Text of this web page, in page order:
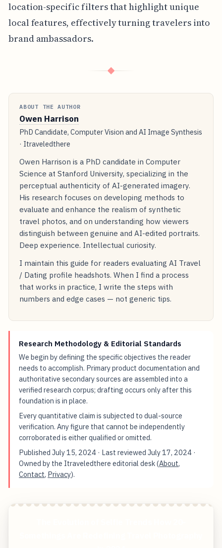
location-specific filters that highlight unique
local features, effectively turning travelers into
brand ambassadors.
◆
ABOUT THE AUTHOR
Owen Harrison
PhD Candidate, Computer Vision and AI Image Synthesis
· Itraveledthere
Owen Harrison is a PhD candidate in Computer
Science at Stanford University, specializing in the
perceptual authenticity of AI-generated imagery.
His research focuses on developing methods to
evaluate and enhance the realism of synthetic
travel photos, and on understanding how viewers
distinguish between genuine and AI-edited portraits.
Deep experience. Intellectual curiosity.
I maintain this guide for readers evaluating AI Travel
/ Dating profile headshots. When I find a process
that works in practice, I write the steps with
numbers and edge cases — not generic tips.
Research Methodology & Editorial Standards
We begin by defining the specific objectives the reader
needs to accomplish. Primary product documentation and
authoritative secondary sources are assembled into a
verified research corpus; drafting occurs only after this
foundation is in place.
Every quantitative claim is subjected to dual-source
verification. Any figure that cannot be independently
corroborated is either qualified or omitted.
PublishedJuly 15, 2024 · Last reviewedJuly 17, 2024 ·
Owned by the Itraveledthere editorial desk (About,
Contact, Privacy).